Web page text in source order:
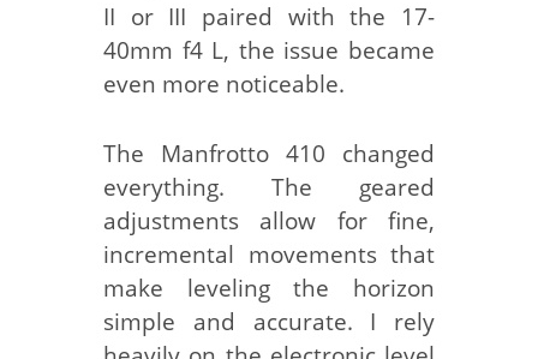
II or III paired with the 17-
40mm f4 L, the issue became
even more noticeable.
The Manfrotto 410 changed
everything. The geared
adjustments allow for fine,
incremental movements that
make leveling the horizon
simple and accurate. I rely